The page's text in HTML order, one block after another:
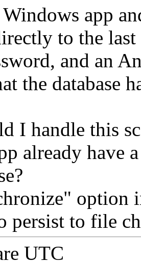
app
to the
and an
the database
I handle this
already have
option
persist to file
UTC